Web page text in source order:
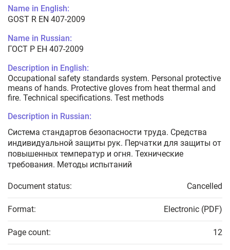
Name in English:
GOST R EN 407-2009
Name in Russian:
ГОСТ Р ЕН 407-2009
Description in English:
Occupational safety standards system. Personal protective
means of hands. Protective gloves from heat thermal and
fire. Technical specifications. Test methods
Description in Russian:
Система стандартов безопасности труда. Средства
индивидуальной защиты рук. Перчатки для защиты от
повышенных температур и огня. Технические
требования. Методы испытаний
Document status: Cancelled
Format: Electronic (PDF)
Page count: 12